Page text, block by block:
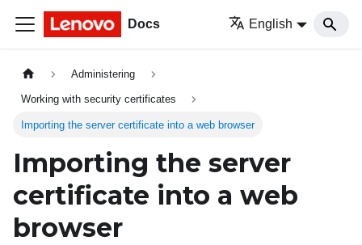
Docs English
Administering
Working with security certificates
Importing the server certificate into a web browser
Importing the server
certificate into a web
browser